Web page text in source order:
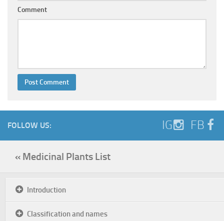
Comment
FOLLOW US: IG FB
« Medicinal Plants List
Introduction
Classification and names